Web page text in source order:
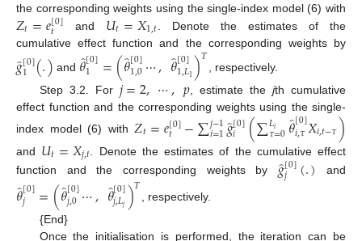
the corresponding weights using the single-index model (6) with
𝑍𝑡=𝑒[0]
𝑡 and 𝑈𝑡=𝑋1,𝑡 . Denote the estimates of the
cumulative effect function and the corresponding weights by
𝑔̂[0]
1 (.) and 𝜃̂
[0]
1 =(𝜃̂
[0]
1,0⋯,𝜃̂
[0]
1,𝐿1)𝑇, respectively.
Step 3.2. For 𝑗=2,⋯,𝑝, estimate the jth cumulative
effect function and the corresponding weights using the single-
index model (6) with 𝑍𝑡=𝑒[0]
𝑡 −∑𝑗−1
𝑖=1𝑔̂[0]
𝑖 (∑𝐿𝑖
𝜏=0𝜃̂
[0]
𝑖,𝜏𝑋𝑖,𝑡−𝜏)
and 𝑈𝑡=𝑋𝑗,𝑡 . Denote the estimates of the cumulative effect
function and the corresponding weights by 𝑔̂[0]
𝑗 (.) and
𝜃̂
[0]
𝑗 =(𝜃̂
[0]
𝑗,0⋯,𝜃̂
[0]
𝑗,𝐿𝑗)𝑇, respectively.
{End}
Once the initialisation is performed, the iteration can be